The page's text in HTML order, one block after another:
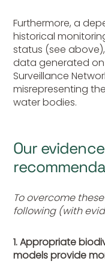
Furthermore, a
historical
status (see
data generated on
Surveillance
misrepresenting
water bodies.
Our
To overcome
following (with
1. Appropriate
models provide